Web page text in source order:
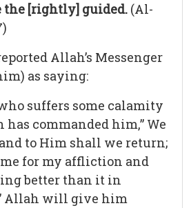
the [rightly] guided. (Al-
Allah’s Messenger
as saying:
suffers some calamity
commanded him,” We
to Him shall we return;
for my affliction and
better than it in
Allah will give him